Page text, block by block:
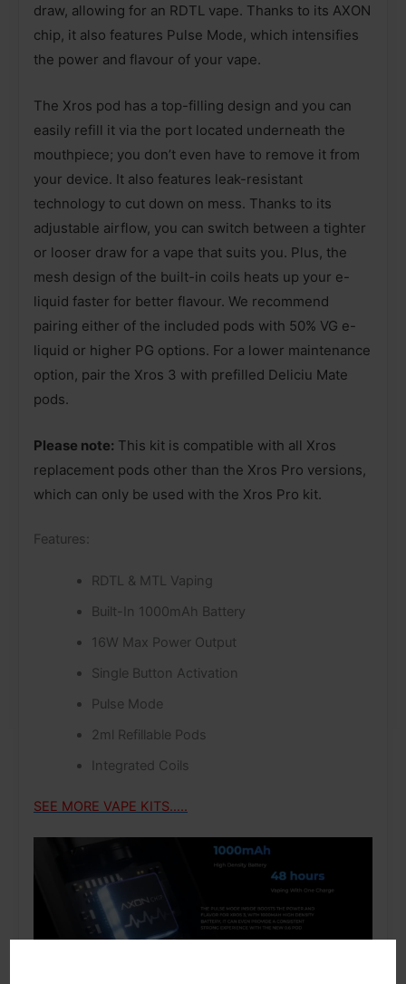
draw, allowing for an RDTL vape. Thanks to its AXON
chip, it also features Pulse Mode, which intensifies
the power and flavour of your vape.
The Xros pod has a top-filling design and you can
easily refill it via the port located underneath the
mouthpiece; you don’t even have to remove it from
your device. It also features leak-resistant
technology to cut down on mess. Thanks to its
adjustable airflow, you can switch between a tighter
or looser draw for a vape that suits you. Plus, the
mesh design of the built-in coils heats up your e-
liquid faster for better flavour. We recommend
pairing either of the included pods with 50% VG e-
liquid or higher PG options. For a lower maintenance
option, pair the Xros 3 with prefilled Deliciu Mate
pods.
Please note: This kit is compatible with all Xros
replacement pods other than the Xros Pro versions,
which can only be used with the Xros Pro kit.
Features:
RDTL & MTL Vaping
Built-In 1000mAh Battery
16W Max Power Output
Single Button Activation
Pulse Mode
2ml Refillable Pods
Integrated Coils
SEE MORE VAPE KITS…..